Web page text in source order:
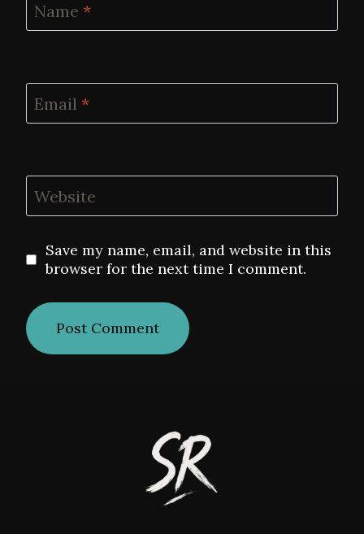
Name *
Email *
Website
Save my name, email, and website in this
browser for the next time I comment.